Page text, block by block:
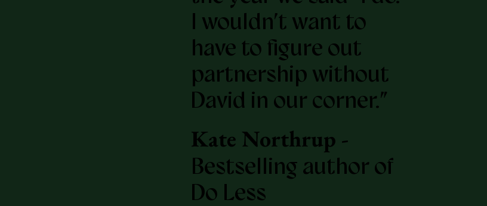
I wouldn’t want to
have to figure out
partnership without
David in our corner.”
Kate Northrup -
Bestselling author of
Do Less